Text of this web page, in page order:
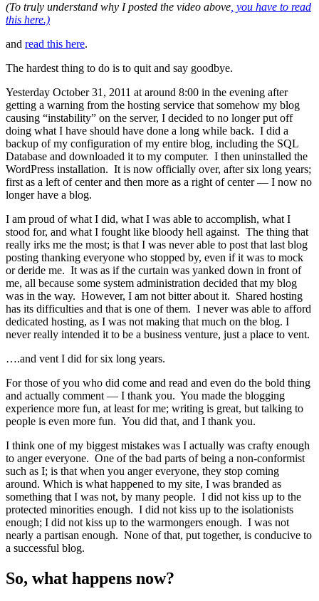
(To truly understand why I posted the video above , you have to read
this here.)
and read this here.
The hardest thing to do is to quit and say goodbye.
Yesterday October 31, 2011 at around 8:00 in the evening after
getting a warning from the hosting service that somehow my blog
causing “instability” on the server, I decided to no longer put off
doing what I have should have done a long while back. I did a
backup of my configuration of my entire blog, including the SQL
Database and downloaded it to my computer. I then uninstalled the
WordPress installation. It is now officially over, after six long years;
first as a left of center and then more as a right of center — I now no
longer have a blog.
I am proud of what I did, what I was able to accomplish, what I
stood for, and what I fought like bloody hell against. The thing that
really irks me the most; is that I was never able to post that last blog
posting thanking everyone who stopped by, even if it was to mock
or deride me. It was as if the curtain was yanked down in front of
me, all because some system administration decided that my blog
was in the way. However, I am not bitter about it. Shared hosting
has its difficulties and that is one of them. I never was able to afford
dedicated hosting, as I was not making that much on the blog. I
never really intended it to be a business venture, just a place to vent.
….and vent I did for six long years.
For those of you who did come and read and even do the bold thing
and actually comment — I thank you. You made the blogging
experience more fun, at least for me; writing is great, but talking to
people is even more fun. You did that, and I thank you.
I think one of my biggest mistakes was I actually was crafty enough
to anger everyone. One of the bad parts of being a non-conformist
such as I; is that when you anger everyone, they stop coming
around. Which is what happened to my site, I was branded as
something that I was not, by many people. I did not kiss up to the
protected minorities enough. I did not kiss up to the isolationists
enough; I did not kiss up to the warmongers enough. I was not
nearly a partisan enough. None of that, put together, is conducive to
a successful blog.
So, what happens now?